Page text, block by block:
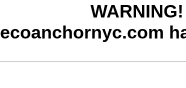
WARNING!
ecoanchornyc.com